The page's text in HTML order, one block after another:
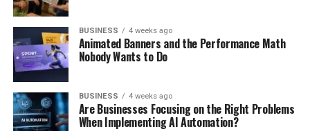
BUSINESS 4 weeks ago
Animated Banners and the Performance Math
Nobody Wants to Do
BUSINESS 4 weeks ago
Are Businesses Focusing on the Right Problems
When Implementing AI Automation?